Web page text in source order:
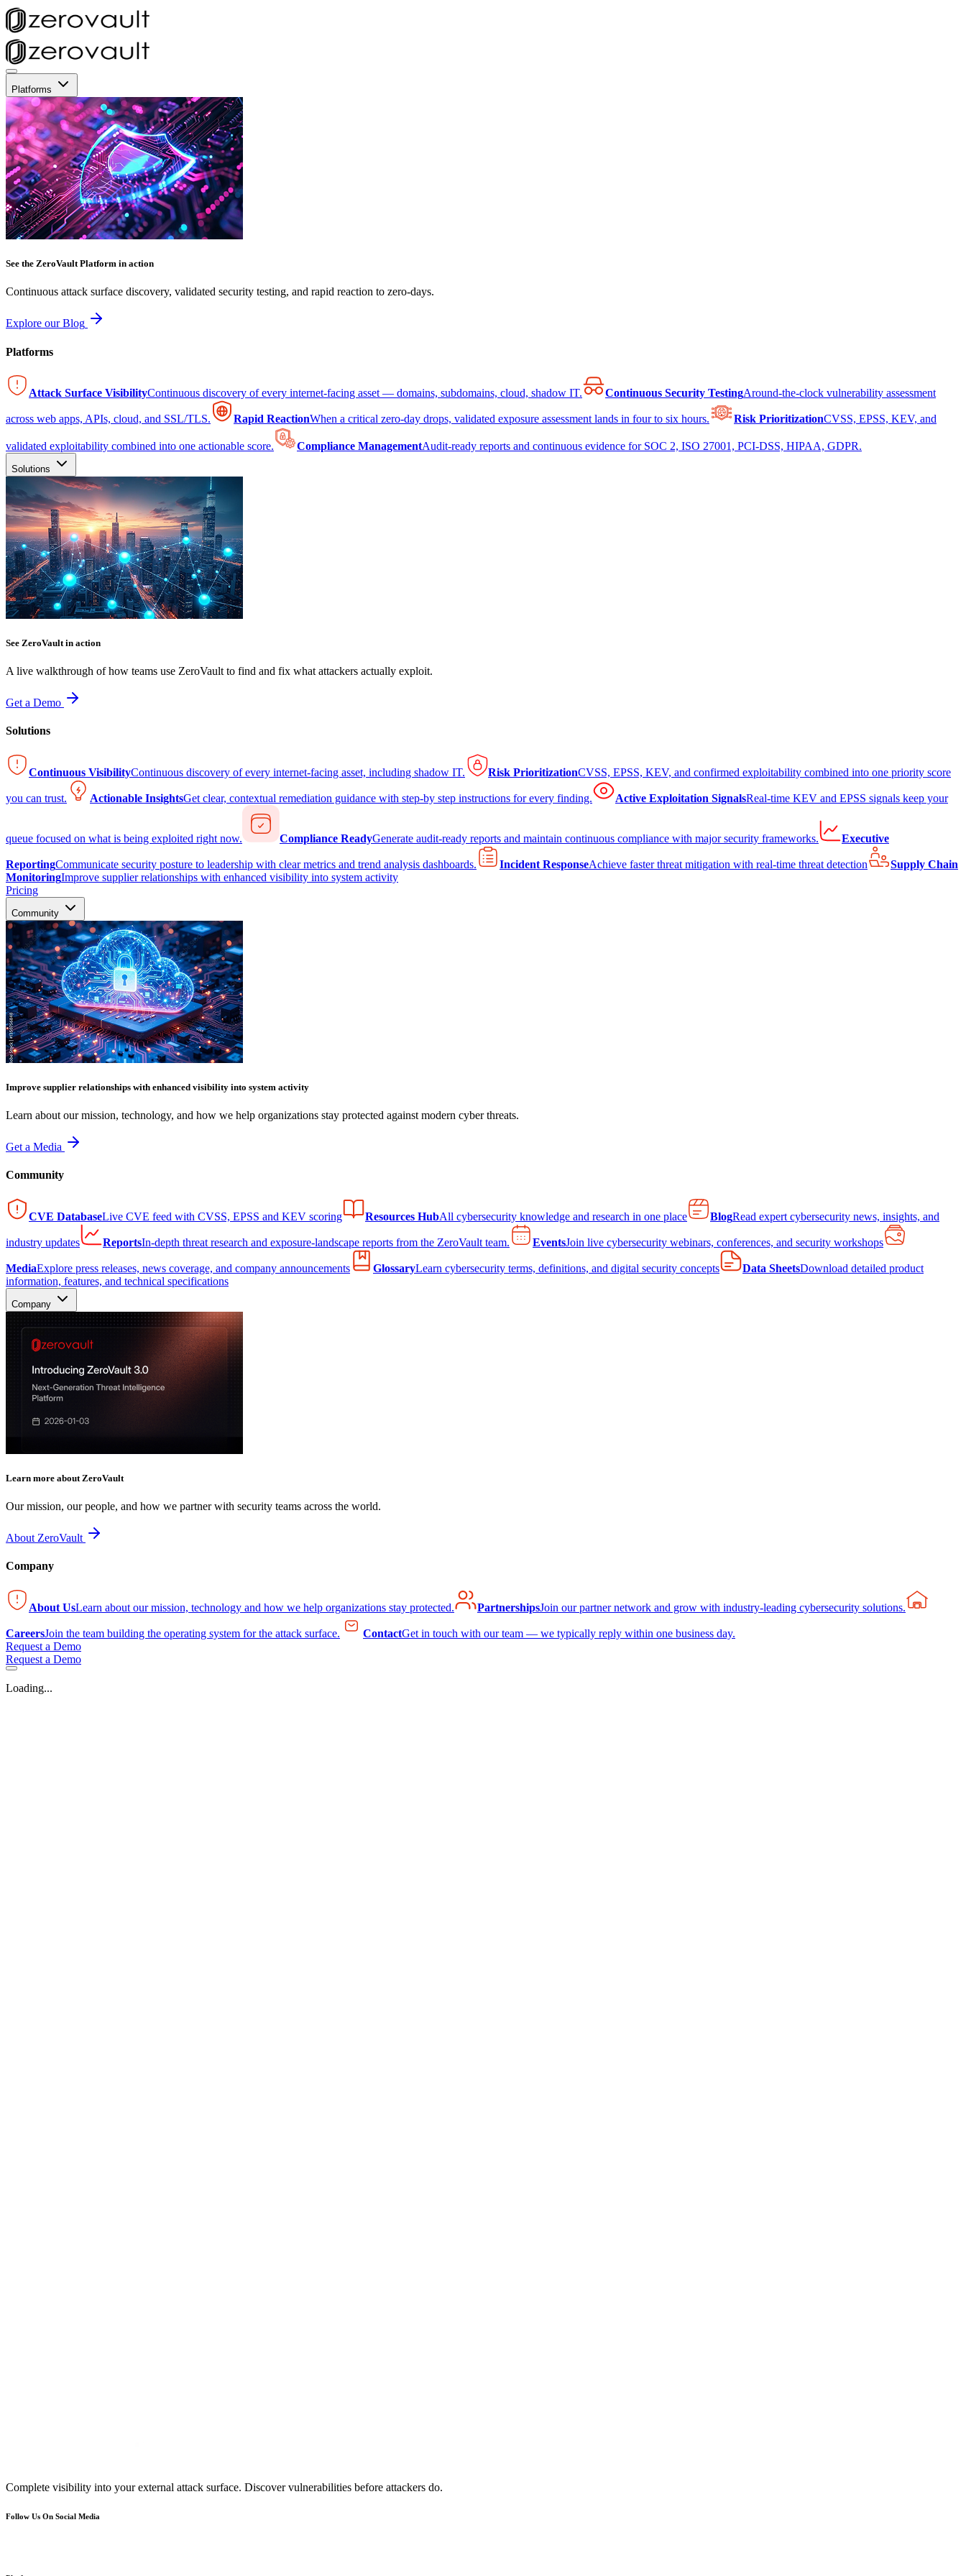
Platforms
See the ZeroVault Platform in action
Continuous attack surface discovery, validated security testing, and rapid reaction to zero-days.
Explore our Blog
Platforms
Attack Surface VisibilityContinuous discovery of every internet-facing asset — domains, subdomains, cloud, shadow IT. Continuous Security TestingAround-the-clock vulnerability assessment
across web apps, APIs, cloud, and SSL/TLS. Rapid ReactionWhen a critical zero-day drops, validated exposure assessment lands in four to six hours. Risk PrioritizationCVSS, EPSS, KEV, and
validated exploitability combined into one actionable score. Compliance ManagementAudit-ready reports and continuous evidence for SOC 2, ISO 27001, PCI-DSS, HIPAA, GDPR.
Solutions
See ZeroVault in action
A live walkthrough of how teams use ZeroVault to find and fix what attackers actually exploit.
Get a Demo
Solutions
Continuous VisibilityContinuous discovery of every internet-facing asset, including shadow IT. Risk PrioritizationCVSS, EPSS, KEV, and confirmed exploitability combined into one priority score
you can trust. Actionable InsightsGet clear, contextual remediation guidance with step-by step instructions for every finding. Active Exploitation SignalsReal-time KEV and EPSS signals keep your
queue focused on what is being exploited right now. Compliance ReadyGenerate audit-ready reports and maintain continuous compliance with major security frameworks. Executive
ReportingCommunicate security posture to leadership with clear metrics and trend analysis dashboards. Incident ResponseAchieve faster threat mitigation with real-time threat detection
Supply Chain
MonitoringImprove supplier relationships with enhanced visibility into system activity
Pricing
Community
Improve supplier relationships with enhanced visibility into system activity
Learn about our mission, technology, and how we help organizations stay protected against modern cyber threats.
Get a Media
Community
CVE DatabaseLive CVE feed with CVSS, EPSS and KEV scoring Resources HubAll cybersecurity knowledge and research in one place BlogRead expert cybersecurity news, insights, and
industry updates ReportsIn-depth threat research and exposure-landscape reports from the ZeroVault team. EventsJoin live cybersecurity webinars, conferences, and security workshops
MediaExplore press releases, news coverage, and company announcements GlossaryLearn cybersecurity terms, definitions, and digital security concepts Data SheetsDownload detailed product
information, features, and technical specifications
Company
Learn more about ZeroVault
Our mission, our people, and how we partner with security teams across the world.
About ZeroVault
Company
About UsLearn about our mission, technology and how we help organizations stay protected. PartnershipsJoin our partner network and grow with industry-leading cybersecurity solutions.
CareersJoin the team building the operating system for the attack surface. ContactGet in touch with our team — we typically reply within one business day.
Request a Demo
Request a Demo
Loading...
Complete visibility into your external attack surface. Discover vulnerabilities before attackers do.
Follow Us On Social Media